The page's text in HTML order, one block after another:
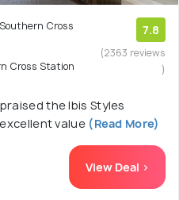
Cross
Cross Station
7.8
(2363 reviews
)
the Ibis Styles
value(Read More)
View Deal >